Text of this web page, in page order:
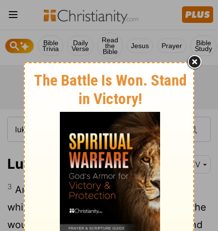
Bible
Trivia
Daily
Verse
Read
the
Bible
Jesus Prayer Bible
Study
Luke 5:3 KJV
3 And he entered into one of the ships,
which was Simon's, and prayed him that he
would thrust out a little from the land. And